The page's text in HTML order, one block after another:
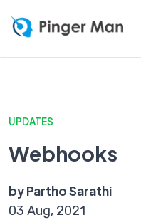
UPDATES
Webhooks
by Partho Sarathi
03 Aug, 2021